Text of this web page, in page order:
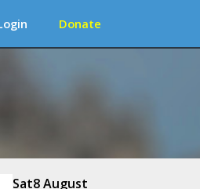
Donate
Sat8 August